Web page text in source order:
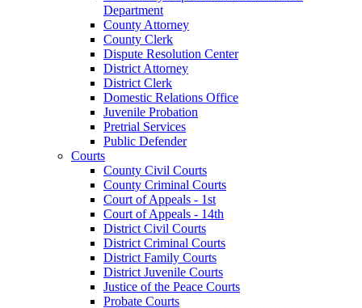
Department
County Attorney
County Clerk
Dispute Resolution Center
District Attorney
District Clerk
Domestic Relations Office
Juvenile Probation
Pretrial Services
Public Defender
Courts
County Civil Courts
County Criminal Courts
Court of Appeals - 1st
Court of Appeals - 14th
District Civil Courts
District Criminal Courts
District Family Courts
District Juvenile Courts
Justice of the Peace Courts
Probate Courts